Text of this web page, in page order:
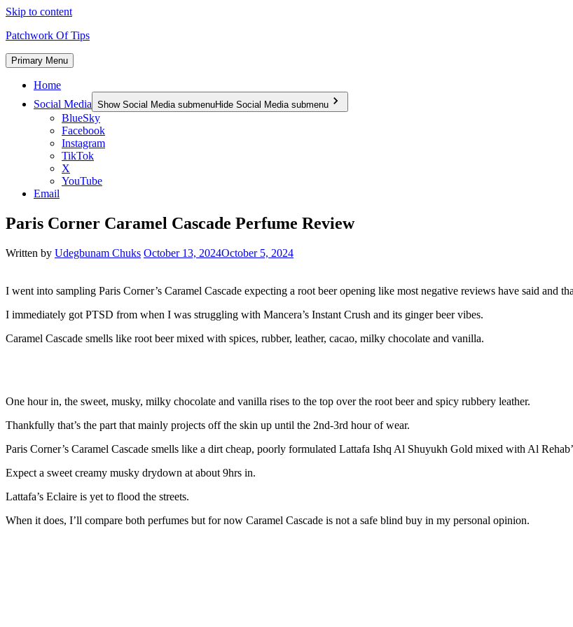
Skip to content
Patchwork Of Tips
Primary Menu
Home
Social Media Show Social Media submenuHide Social Media submenu
BlueSky
Facebook
Instagram
TikTok
X
YouTube
Email
Paris Corner Caramel Cascade Perfume Review
Written by Udegbunam Chuks October 13, 2024October 5, 2024
I went into sampling Paris Corner’s Caramel Cascade expecting a root beer opening like most negative reviews have said and
I immediately got PTSD from when I was struggling with Mancera’s Instant Crush and its ginger beer vibes.
Caramel Cascade smells like root beer mixed with spices, rubber, leather, cacao, milky chocolate and vanilla.